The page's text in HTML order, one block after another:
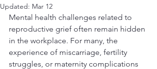
Updated: Mar 12
Mental health challenges related to
reproductive grief often remain hidden
in the workplace. For many, the
experience of miscarriage, fertility
struggles, or maternity complications